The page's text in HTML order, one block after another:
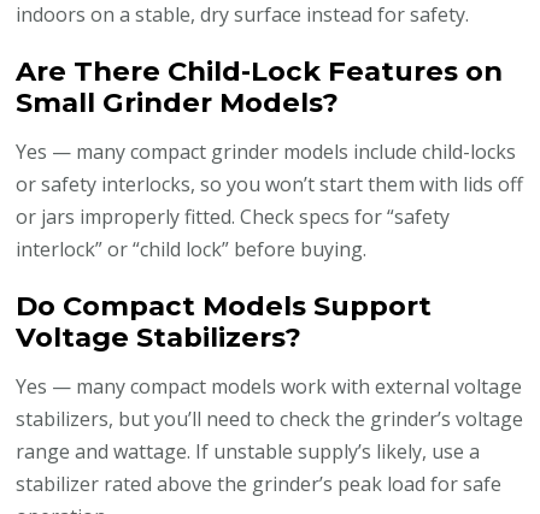
indoors on a stable, dry surface instead for safety.
Are There Child-Lock Features on
Small Grinder Models?
Yes — many compact grinder models include child-locks
or safety interlocks, so you won’t start them with lids off
or jars improperly fitted. Check specs for “safety
interlock” or “child lock” before buying.
Do Compact Models Support
Voltage Stabilizers?
Yes — many compact models work with external voltage
stabilizers, but you’ll need to check the grinder’s voltage
range and wattage. If unstable supply’s likely, use a
stabilizer rated above the grinder’s peak load for safe